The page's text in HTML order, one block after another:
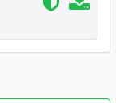
dlclist.xml